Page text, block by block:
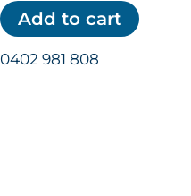
Add to cart
0402 981 808